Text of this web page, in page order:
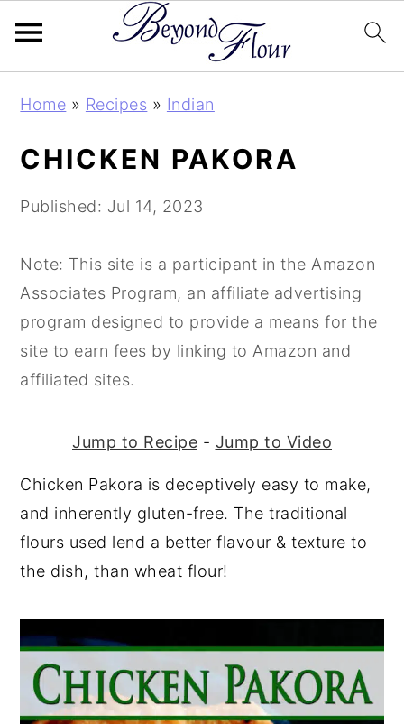
navigation
content
sidebar
Home » Recipes » Indian
CHICKEN PAKORA
Published: Jul 14, 2023
Note: This site is a participant in the Amazon
Associates Program, an affiliate advertising
program designed to provide a means for the
site to earn fees by linking to Amazon and
affiliated sites.
Jump to Recipe - Jump to Video
Chicken Pakora is deceptively easy to make,
and inherently gluten-free. The traditional
flours used lend a better flavour & texture to
the dish, than wheat flour!